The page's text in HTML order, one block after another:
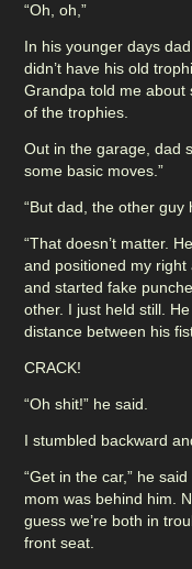
“Oh, oh,”
In his younger days
didn’t have his old
Grandpa told me
of the trophies.
Out in the garage, dad
some basic moves.”
“But dad, the other guy
“That doesn’t matter.
and positioned my
and started fake
other. I just held still.
distance between his
CRACK!
“Oh shit!” he said.
I stumbled backward
“Get in the car,” he
mom was behind him.
guess we’re both in
front seat.